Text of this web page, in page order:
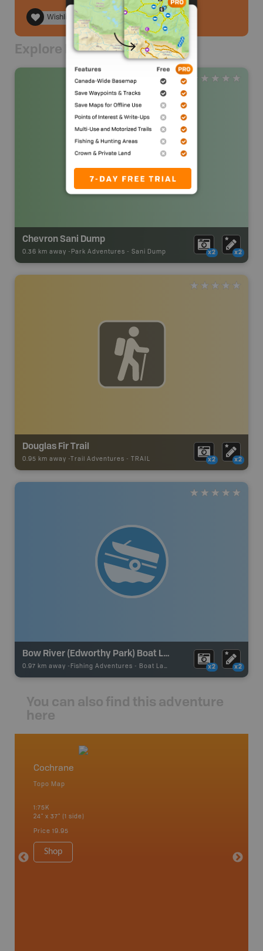
Wishlist
Explore Nearby
Chevron Sani Dump
0.36 km away - Park Adventures - Sani Dump x2 x2
Douglas Fir Trail
0.95 km away - Trail Adventures - TRAIL x2 x2
Bow River (Edworthy Park) Boat Launch
0.97 km away - Fishing Adventures - Boat Launch x2 x2
You can also find this adventure
here
Cochrane
Topo Map
1:75K
24" x 37" (1 side)
Price 19.95
Shop
8.5" x